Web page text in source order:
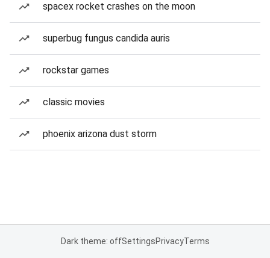
spacex rocket crashes on the moon
superbug fungus candida auris
rockstar games
classic movies
phoenix arizona dust storm
Dark theme: offSettingsPrivacyTerms